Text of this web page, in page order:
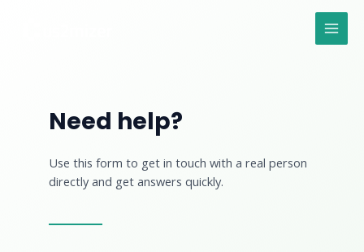
Need help?
Use this form to get in touch with a real person
directly and get answers quickly.